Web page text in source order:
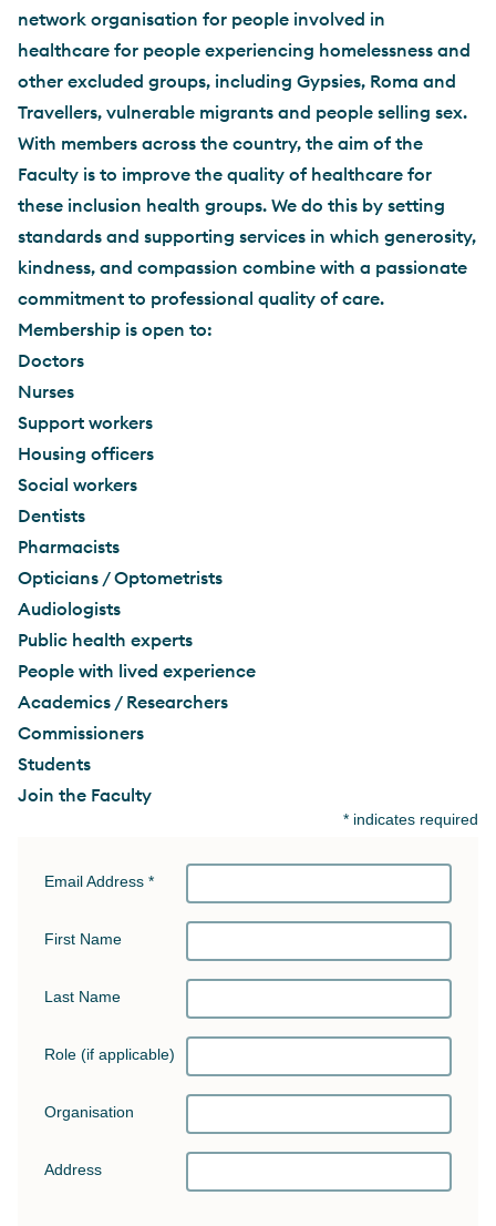
network organisation for people involved in
healthcare for people experiencing homelessness and
other excluded groups, including Gypsies, Roma and
Travellers, vulnerable migrants and people selling sex.
With members across the country, the aim of the
Faculty is to improve the quality of healthcare for
these inclusion health groups. We do this by setting
standards and supporting services in which generosity,
kindness, and compassion combine with a passionate
commitment to professional quality of care.
Membership is open to:
Doctors
Nurses
Support workers
Housing officers
Social workers
Dentists
Pharmacists
Opticians / Optometrists
Audiologists
Public health experts
People with lived experience
Academics / Researchers
Commissioners
Students
Join the Faculty
* indicates required
Email Address *
First Name
Last Name
Role (if applicable)
Organisation
Address